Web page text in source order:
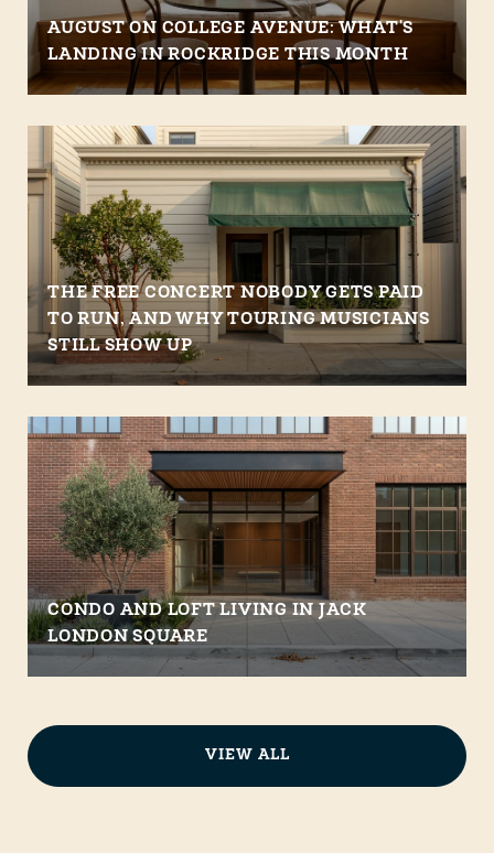
AUGUST ON COLLEGE AVENUE: WHAT'S
LANDING IN ROCKRIDGE THIS MONTH
THE FREE CONCERT NOBODY GETS PAID
TO RUN, AND WHY TOURING MUSICIANS
STILL SHOW UP
CONDO AND LOFT LIVING IN JACK
LONDON SQUARE
VIEW ALL